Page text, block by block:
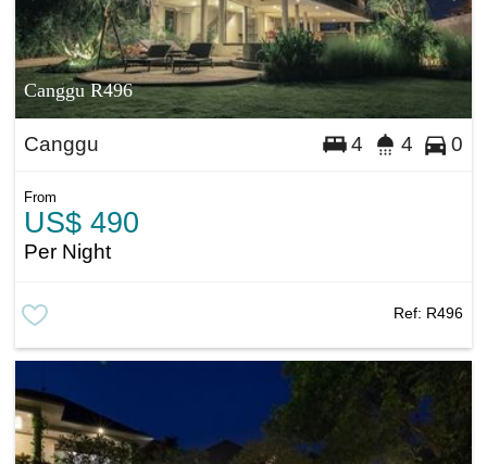
Canggu R496
Canggu 4 4 0
From
US$ 490
Per Night
Ref: R496